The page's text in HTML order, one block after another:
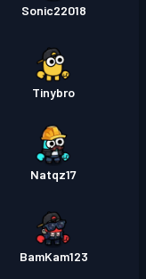
Sonic22018
Tinybro
Natqz17
BamKam123